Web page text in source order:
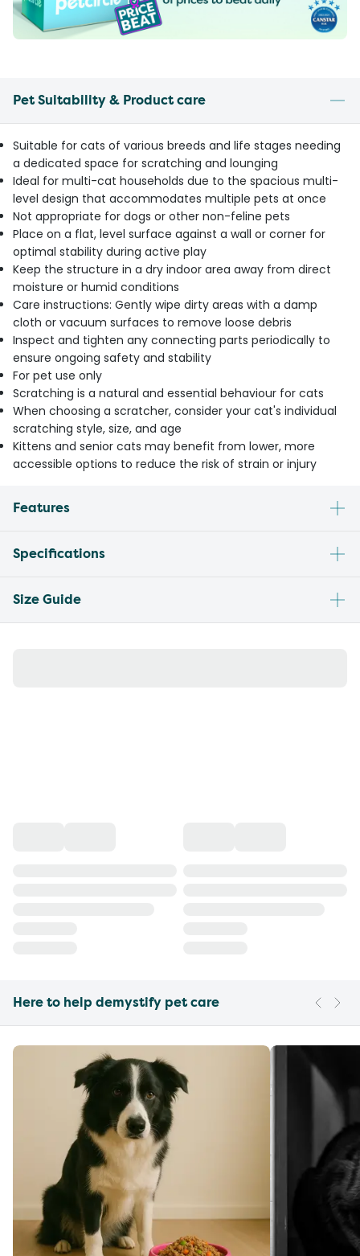
Pet Suitability & Product care
Suitable for cats of various breeds and life stages needing
a dedicated space for scratching and lounging
Ideal for multi-cat households due to the spacious multi-
level design that accommodates multiple pets at once
Not appropriate for dogs or other non-feline pets
Place on a flat, level surface against a wall or corner for
optimal stability during active play
Keep the structure in a dry indoor area away from direct
moisture or humid conditions
Care instructions: Gently wipe dirty areas with a damp
cloth or vacuum surfaces to remove loose debris
Inspect and tighten any connecting parts periodically to
ensure ongoing safety and stability
For pet use only
Scratching is a natural and essential behaviour for cats
When choosing a scratcher, consider your cat's individual
scratching style, size, and age
Kittens and senior cats may benefit from lower, more
accessible options to reduce the risk of strain or injury
Features
Specifications
Size Guide
Here to help demystify pet care